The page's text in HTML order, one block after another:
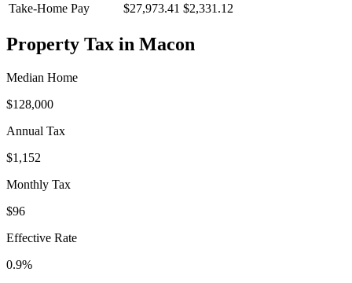
Take-Home Pay $27,973.41 $2,331.12
Property Tax in Macon
Median Home
$128,000
Annual Tax
$1,152
Monthly Tax
$96
Effective Rate
0.9%